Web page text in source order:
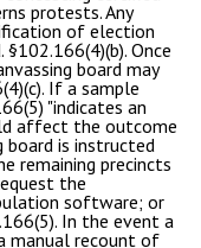
protests. Any
of election
Once
board may
If a sample
"indicates an
affect the outcome
board is instructed
remaining precincts
the
software; or
In the event a
manual recount of